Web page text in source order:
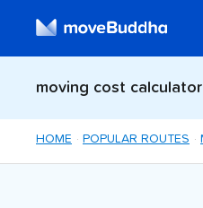
moving cost calculator
HOME POPULAR ROUTES